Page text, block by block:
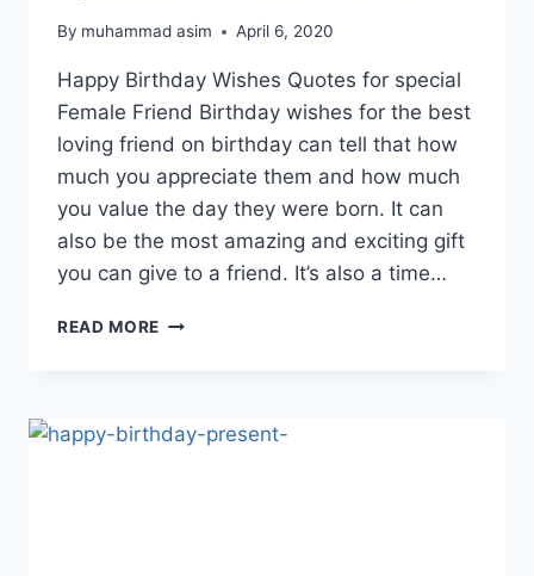
By muhammad asim April 6, 2020
Happy Birthday Wishes Quotes for special
Female Friend Birthday wishes for the best
loving friend on birthday can tell that how
much you appreciate them and how much
you value the day they were born. It can
also be the most amazing and exciting gift
you can give to a friend. It’s also a time…
READ MORE BIRTHDAY
FRIEND